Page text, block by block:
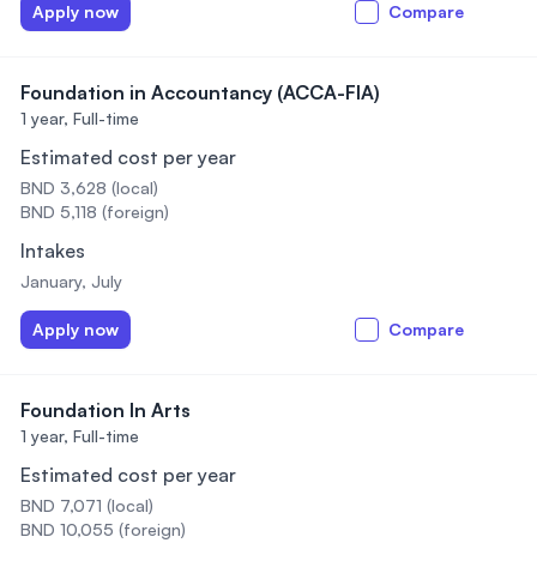
Apply now Compare
Foundation in Accountancy (ACCA-FIA)
1 year, Full-time
Estimated cost per year
BND 3,628 (local)
BND 5,118 (foreign)
Intakes
January, July
Apply now Compare
Foundation In Arts
1 year, Full-time
Estimated cost per year
BND 7,071 (local)
BND 10,055 (foreign)